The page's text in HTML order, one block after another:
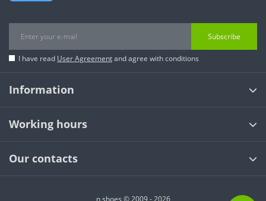
Subscribe
I have read User Agreementand agree with conditions
Information
Working hours
Our contacts
n shoes © 2009 - 2026